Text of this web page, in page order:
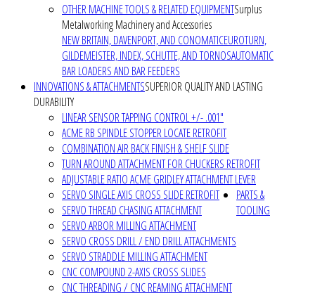
OTHER MACHINE TOOLS & RELATED EQUIPMENTSurplus
Metalworking Machinery and Accessories
NEW BRITAIN, DAVENPORT, AND CONOMATICEUROTURN,
GILDEMEISTER, INDEX, SCHUTTE, AND TORNOSAUTOMATIC
BAR LOADERS AND BAR FEEDERS
INNOVATIONS & ATTACHMENTSSUPERIOR QUALITY AND LASTING
DURABILITY
LINEAR SENSOR TAPPING CONTROL +/- .001"
ACME RB SPINDLE STOPPER LOCATE RETROFIT
COMBINATION AIR BACK FINISH & SHELF SLIDE
TURN AROUND ATTACHMENT FOR CHUCKERS RETROFIT
ADJUSTABLE RATIO ACME GRIDLEY ATTACHMENT LEVER
SERVO SINGLE AXIS CROSS SLIDE RETROFIT
SERVO THREAD CHASING ATTACHMENT
SERVO ARBOR MILLING ATTACHMENT
SERVO CROSS DRILL / END DRILL ATTACHMENTS
SERVO STRADDLE MILLING ATTACHMENT
CNC COMPOUND 2-AXIS CROSS SLIDES
CNC THREADING / CNC REAMING ATTACHMENT
PARTS &
TOOLING